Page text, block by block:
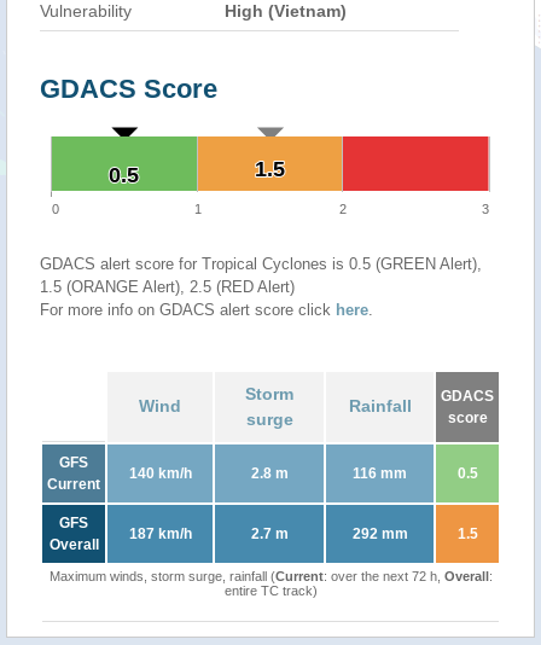
Vulnerability High (Vietnam)
GDACS Score
1.5
1.5
0.5
0.5
0 1 2 3
GDACS alert score for Tropical Cyclones is 0.5 (GREEN Alert),
1.5 (ORANGE Alert), 2.5 (RED Alert)
For more info on GDACS alert score click here.
Wind
Storm
surge
Rainfall
GDACS
score
GFS
Current
140 km/h 2.8 m 116 mm 0.5
GFS
Overall
187 km/h 2.7 m 292 mm 1.5
Maximum winds, storm surge, rainfall (Current: over the next 72 h, Overall:
entire TC track)